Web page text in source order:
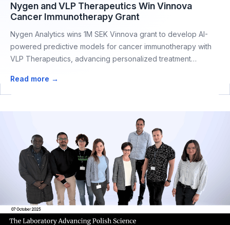
Nygen and VLP Therapeutics Win Vinnova
Cancer Immunotherapy Grant
Nygen Analytics wins 1M SEK Vinnova grant to develop AI-
powered predictive models for cancer immunotherapy with
VLP Therapeutics, advancing personalized treatment
Read more →